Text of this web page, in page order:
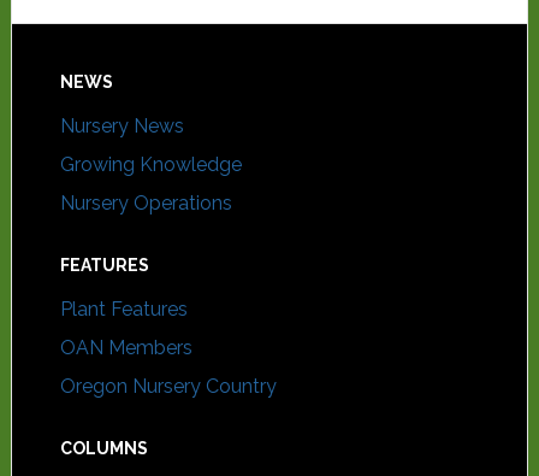
NEWS
Nursery News
Growing Knowledge
Nursery Operations
FEATURES
Plant Features
OAN Members
Oregon Nursery Country
COLUMNS